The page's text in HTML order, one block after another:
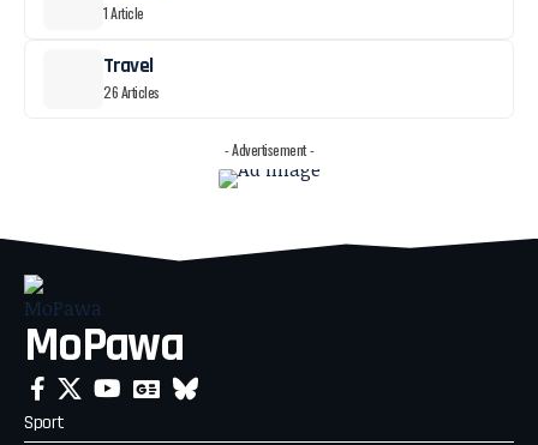
1 Article
Travel
26 Articles
- Advertisement -
MoPawa
Sport